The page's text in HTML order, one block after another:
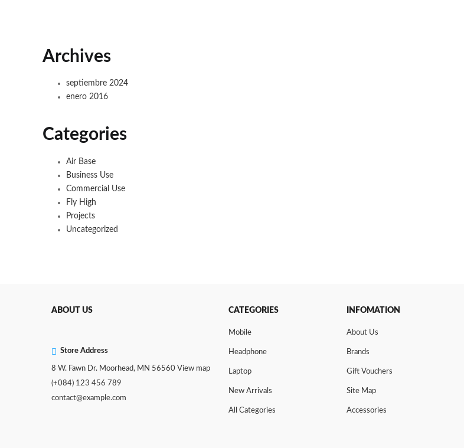
Archives
septiembre 2024
enero 2016
Categories
Air Base
Business Use
Commercial Use
Fly High
Projects
Uncategorized
ABOUT US
Store Address
8 W. Fawn Dr. Moorhead, MN 56560 View map
(+084) 123 456 789
contact@example.com
CATEGORIES
Mobile
Headphone
Laptop
New Arrivals
All Categories
INFOMATION
About Us
Brands
Gift Vouchers
Site Map
Accessories